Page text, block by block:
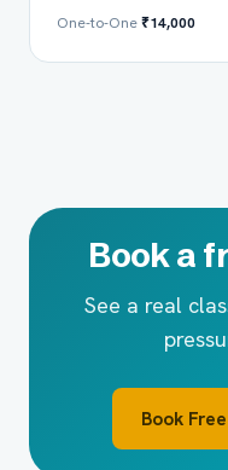
One-to-One₹14,000
Book a
See a real
Book